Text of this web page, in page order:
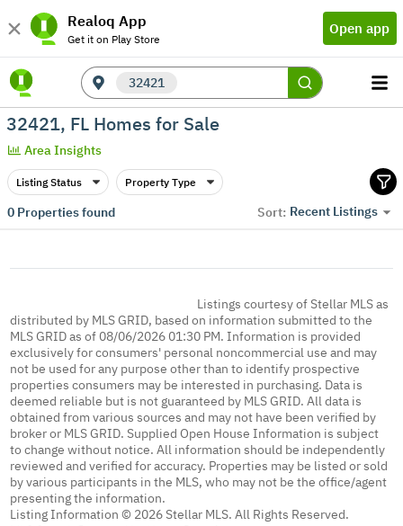
Realoq App
Get it on Play Store
Open app
32421
32421, FL Homes for Sale
Area Insights
Listing Status Property Type
0Properties found Sort: Recent Listings
Listings courtesy of Stellar MLS as
distributed by MLS GRID, based on information submitted to the
MLS GRID as of 08/06/2026 01:30 PM. Information is provided
exclusively for consumers' personal noncommercial use and may
not be used for any purpose other than to identify prospective
properties consumers may be interested in purchasing. Data is
deemed reliable but is not guaranteed by MLS GRID. All data is
obtained from various sources and may not have been verified by
broker or MLS GRID. Supplied Open House Information is subject
to change without notice. All information should be independently
reviewed and verified for accuracy. Properties may be listed or sold
by various participants in the MLS, who may not be the office/agent
presenting the information.
Listing Information © 2026 Stellar MLS. All Rights Reserved.